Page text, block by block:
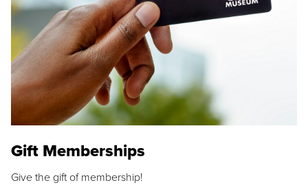
Gift Memberships
Give the gift of membership!